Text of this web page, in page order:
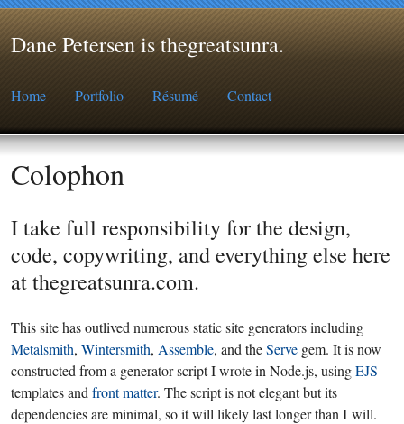
Dane Petersen is thegreatsunra.
Home Portfolio Résumé Contact
Colophon
I take full responsibility for the design,
code, copywriting, and everything else here
at thegreatsunra.com.
This site has outlived numerous static site generators including
Metalsmith, Wintersmith, Assemble, and theServe gem. It is now
constructed from a generator script I wrote in Node.js, usingEJS
templates and front matter. The script is not elegant but its
dependencies are minimal, so it will likely last longer than I will.